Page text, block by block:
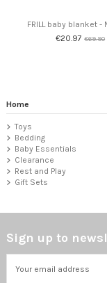
FRILL baby blanket -
€20.97€69.90
Home
Toys
Bedding
Baby Essentials
Clearance
Rest and Play
Gift Sets
Sign up to